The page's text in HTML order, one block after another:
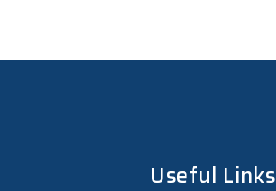
Useful Links